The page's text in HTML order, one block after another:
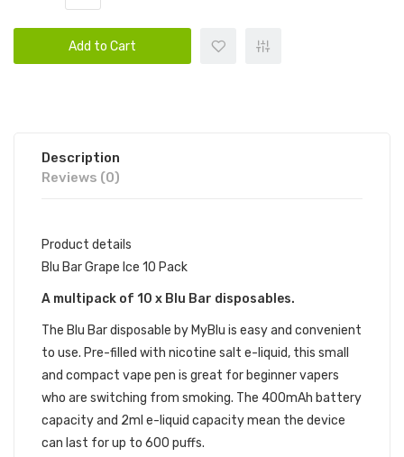
Add to Cart
Description
Reviews (0)
Product details
Blu Bar Grape Ice 10 Pack
A multipack of 10 x Blu Bar disposables.
The Blu Bar disposable by MyBlu is easy and convenient
to use. Pre-filled with nicotine salt e-liquid, this small
and compact vape pen is great for beginner vapers
who are switching from smoking. The 400mAh battery
capacity and 2ml e-liquid capacity mean the device
can last for up to 600 puffs.